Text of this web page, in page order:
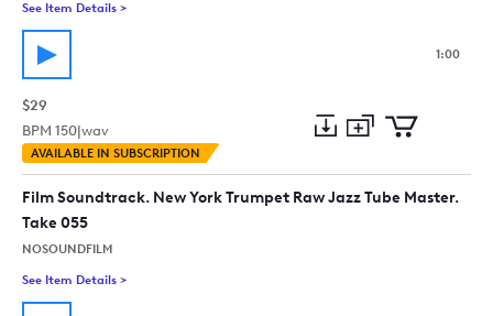
See Item Details >
1:00
$29
BPM 150|wav
AVAILABLE IN SUBSCRIPTION
Preview
to
collection
to
cart
Film Soundtrack. New York Trumpet Raw Jazz Tube Master.
Take 055
NOSOUNDFILM
See Item Details >